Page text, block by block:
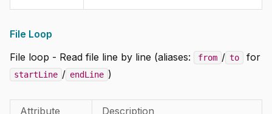
File Loop
File loop - Read file line by line (aliases:
from / to for
startLine / endLine )
Attribute Description